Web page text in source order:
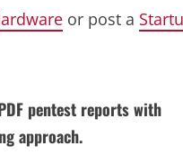
or post a
pentest reports with
approach.